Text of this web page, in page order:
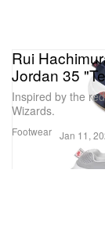
Footwear
Rui
Jordan 35
Inspired by the
Wizards.
Jan 11,